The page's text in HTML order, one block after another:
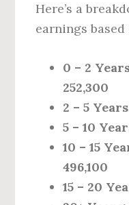
Here’s a
earnings
0 – 2
252,300
2 – 5
5 – 10
10 – 15
496,100
15 – 20